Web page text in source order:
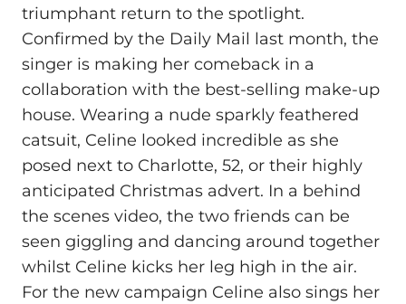
triumphant return to the spotlight.
Confirmed by the Daily Mail last month, the
singer is making her comeback in a
collaboration with the best-selling make-up
house. Wearing a nude sparkly feathered
catsuit, Celine looked incredible as she
posed next to Charlotte, 52, or their highly
anticipated Christmas advert. In a behind
the scenes video, the two friends can be
seen giggling and dancing around together
whilst Celine kicks her leg high in the air.
For the new campaign Celine also sings her